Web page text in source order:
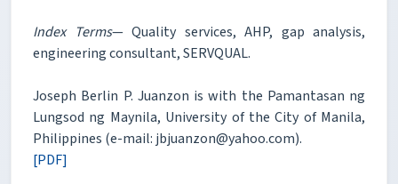
Index Terms— Quality services, AHP, gap analysis,
engineering consultant, SERVQUAL.
Joseph Berlin P. Juanzon is with the Pamantasan ng
Lungsod ng Maynila, University of the City of Manila,
Philippines (e-mail: jbjuanzon@yahoo.com).
[PDF]